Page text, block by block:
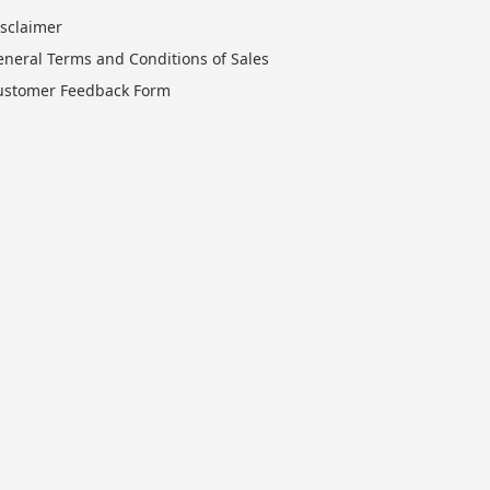
Terms and Conditions of Sales
Feedback Form